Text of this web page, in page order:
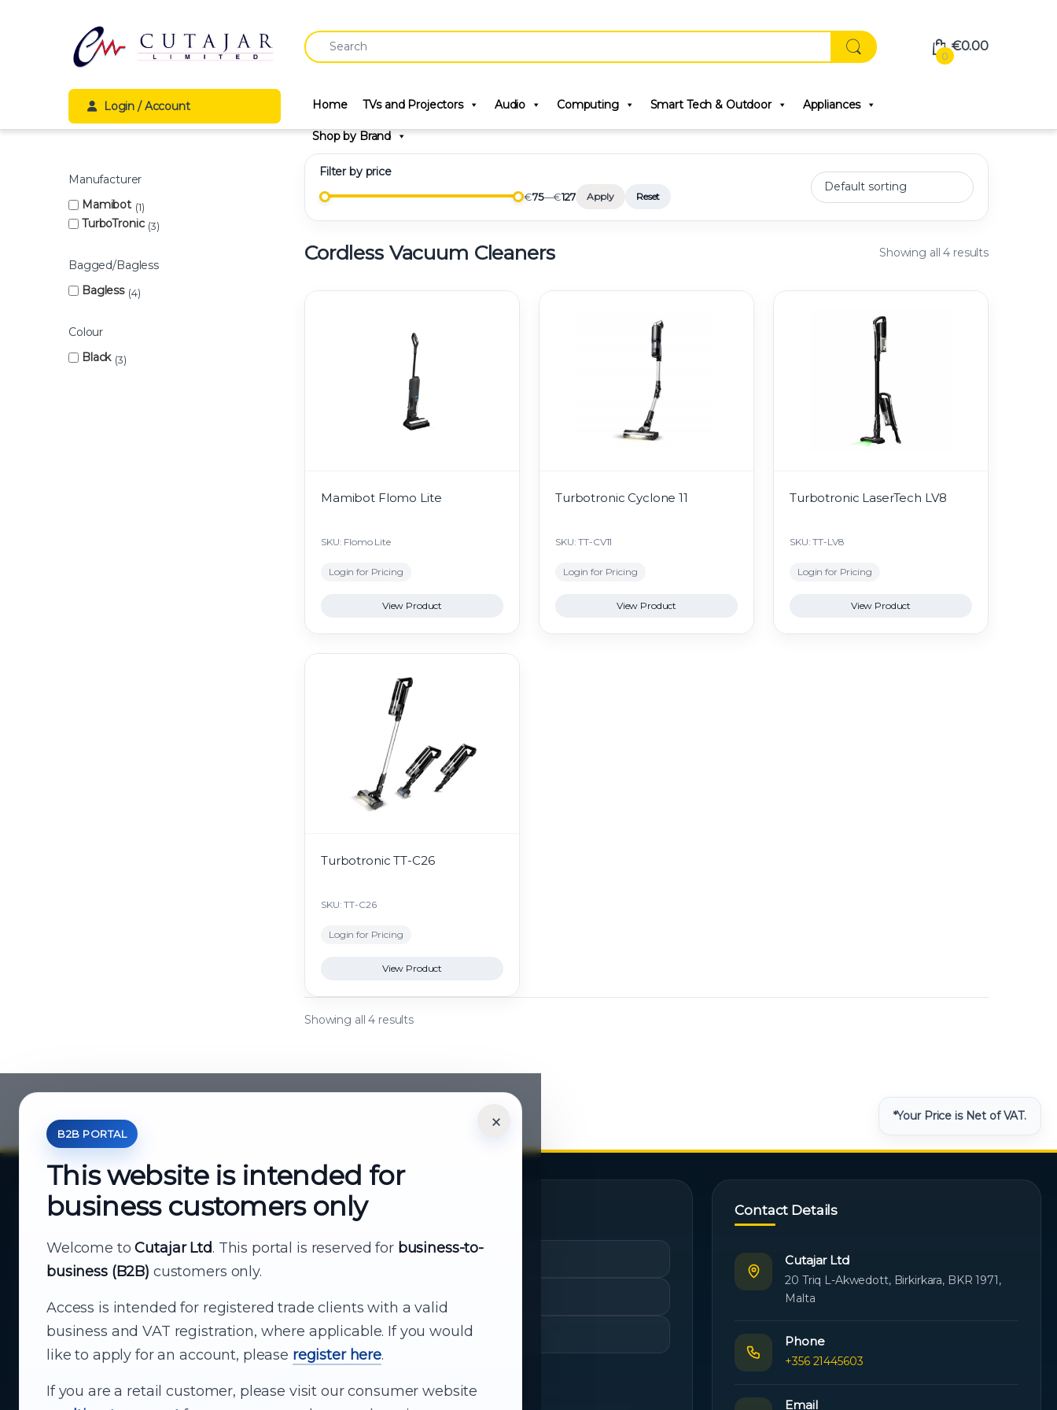
Search for:
0
€0.00
Login / Account Home TVs and Projectors Audio Computing Smart Tech & Outdoor Appliances
Shop by Brand
Filter by price
€75—€127 Apply Reset
Cordless Vacuum Cleaners Showing all 4 results
Mamibot Flomo Lite
SKU: Flomo Lite
Login for Pricing
View Product
Turbotronic Cyclone 11
SKU: TT-CV11
Login for Pricing
View Product
Turbotronic LaserTech LV8
SKU: TT-LV8
Login for Pricing
View Product
Turbotronic TT-C26
SKU: TT-C26
Login for Pricing
View Product
Showing all 4 results
Manufacturer
Mamibot 1
TurboTronic 3
Bagged/Bagless
Bagless 4
Colour
Black 3
×
B2B PORTAL
This website is intended for
business customers only
Welcome toCutajar Ltd. This portal is reserved for business-to-
business (B2B) customers only.
Access is intended for registered trade clients with a valid
business and VAT registration, where applicable. If you would
like to apply for an account, please register here.
If you are a retail customer, please visit our consumer website
*Your Price is Net of VAT.
About Cutajar Ltd
Your reliable partner for
business supply
From consumer electronics and office
technology to appliances and support, Cutajar
Ltd brings together strong brands, local service
and dependable delivery for companies across
Shopping History
Contact Details
Cutajar Ltd
20 Triq L-Akwedott, Birkirkara, BKR 1971,
Malta
Phone
+356 21445603
Email